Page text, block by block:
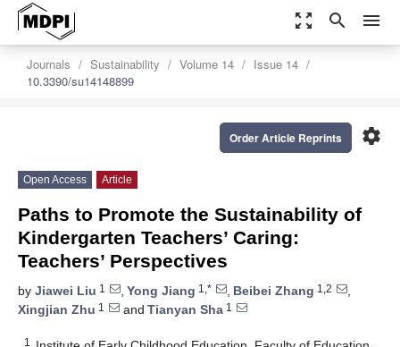
zoom_out_map search menu
Journals Sustainability Volume 14
Issue 14
10.3390/su14148899
settings
Order Article Reprints
Open Access Article
Paths to Promote the Sustainability of
Kindergarten Teachers’ Caring:
Teachers’ Perspectives
by Jiawei Liu 1 , Yong Jiang 1,* , Beibei Zhang 1,2
,
Xingjian Zhu 1 and Tianyan Sha 1
1